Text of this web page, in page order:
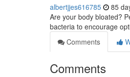
albertjjes616785 85
Are your body bloated?
bacteria to encourage
Comments
Comments